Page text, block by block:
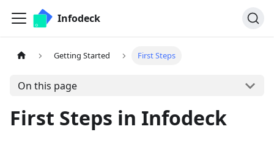
Infodeck
Getting Started First Steps
On this page
First Steps in Infodeck